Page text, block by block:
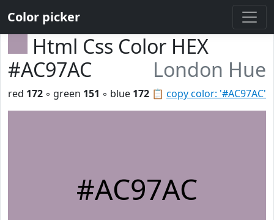
Color picker
Html Css Color HEX
#AC97AC
London Hue
📋 copy color: '#AC97AC'
red 172 ◦ green 151 ◦ blue 172
#AC97AC